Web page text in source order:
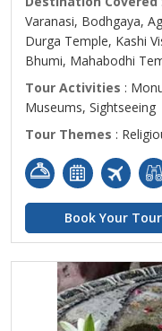
Varanasi, Bodhgaya,
Durga Temple, Kashi
Bhumi, Mahabodhi
Tour Activities :
Museums, Sightseeing
Tour Themes :
Book Your Tour